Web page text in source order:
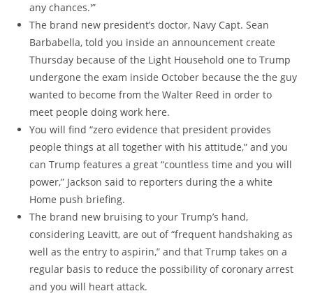
any chances.'”
The brand new president’s doctor, Navy Capt. Sean
Barbabella, told you inside an announcement create
Thursday because of the Light Household one to Trump
undergone the exam inside October because the the guy
wanted to become from the Walter Reed in order to
meet people doing work here.
You will find “zero evidence that president provides
people things at all together with his attitude,” and you
can Trump features a great “countless time and you will
power,” Jackson said to reporters during the a white
Home push briefing.
The brand new bruising to your Trump’s hand,
considering Leavitt, are out of “frequent handshaking as
well as the entry to aspirin,” and that Trump takes on a
regular basis to reduce the possibility of coronary arrest
and you will heart attack.